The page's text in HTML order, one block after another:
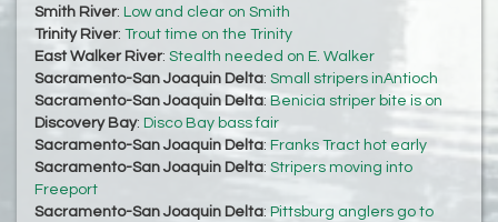
Smith River: Low and clear on Smith
Trinity River: Trout time on the Trinity
East Walker River: Stealth needed on E. Walker
Sacramento-San Joaquin Delta: Small stripers inAntioch
Sacramento-San Joaquin Delta: Benicia striper bite is on
Discovery Bay: Disco Bay bass fair
Sacramento-San Joaquin Delta: Franks Tract hot early
Sacramento-San Joaquin Delta: Stripers moving into
Freeport
Sacramento-San Joaquin Delta: Pittsburg anglers go to